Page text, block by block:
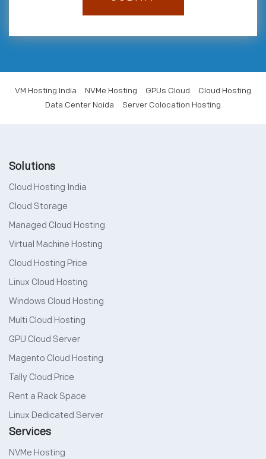
VM Hosting India NVMe Hosting GPUs Cloud
Cloud Hosting
Data Center Noida
Server Colocation Hosting
Solutions
Cloud Hosting India
Cloud Storage
Managed Cloud Hosting
Virtual Machine Hosting
Cloud Hosting Price
Linux Cloud Hosting
Windows Cloud Hosting
Multi Cloud Hosting
GPU Cloud Server
Magento Cloud Hosting
Tally Cloud Price
Rent a Rack Space
Linux Dedicated Server
Services
NVMe Hosting